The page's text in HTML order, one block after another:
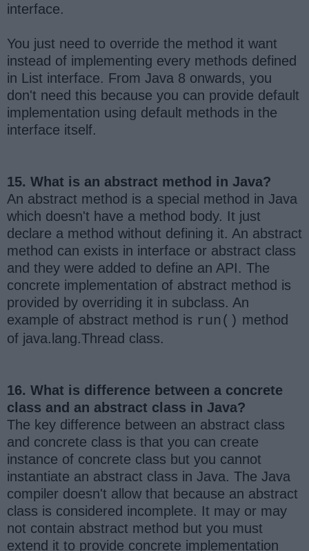
interface.
You just need to override the method it want
instead of implementing every methods defined
in List interface. From Java 8 onwards, you
don't need this because you can provide default
implementation using default methods in the
interface itself.
15. What is an abstract method in Java?
An abstract method is a special method in Java
which doesn't have a method body. It just
declare a method without defining it. An abstract
method can exists in interface or abstract class
and they were added to define an API. The
concrete implementation of abstract method is
provided by overriding it in subclass. An
example of abstract method is run() method
of java.lang.Thread class.
16. What is difference between a concrete
class and an abstract class in Java?
The key difference between an abstract class
and concrete class is that you can create
instance of concrete class but you cannot
instantiate an abstract class in Java. The Java
compiler doesn't allow that because an abstract
class is considered incomplete. It may or may
not contain abstract method but you must
extend it to provide concrete implementation